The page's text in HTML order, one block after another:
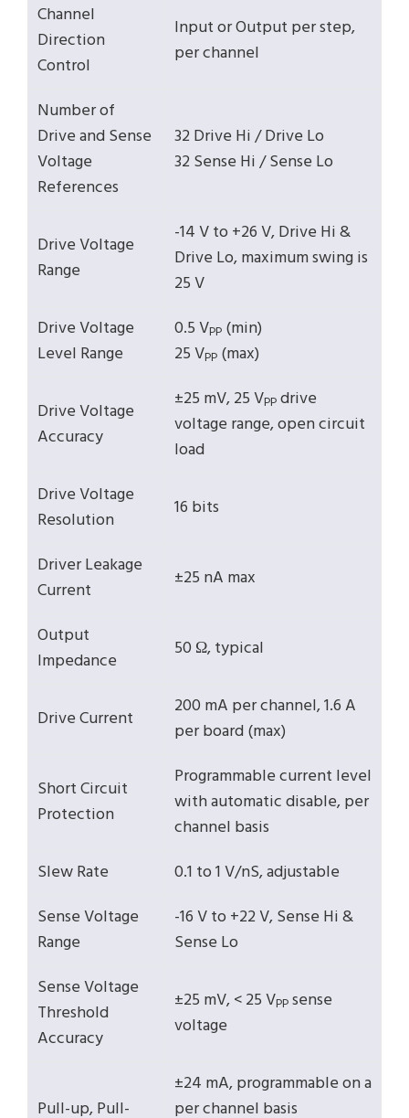
Channel
Direction
Control
Input or Output per step,
per channel
Number of
Drive and Sense
Voltage
References
32 Drive Hi / Drive Lo
32 Sense Hi / Sense Lo
Drive Voltage
Range
-14 V to +26 V, Drive Hi &
Drive Lo, maximum swing is
25 V
Drive Voltage
Level Range
0.5 VPP (min)
25 VPP (max)
Drive Voltage
Accuracy
±25 mV, 25 VPPdrive
voltage range, open circuit
load
Drive Voltage
Resolution
16 bits
Driver Leakage
Current
±25 nA max
Output
Impedance
50 Ω, typical
Drive Current
200 mA per channel, 1.6 A
per board (max)
Short Circuit
Protection
Programmable current level
with automatic disable, per
channel basis
Slew Rate
0.1 to 1 V/nS, adjustable
Sense Voltage
Range
-16 V to +22 V, Sense Hi &
Sense Lo
Sense Voltage
Threshold
Accuracy
±25 mV, < 25 VPPsense
voltage
Pull-up, Pull-
±24 mA, programmable on a
per channel basis